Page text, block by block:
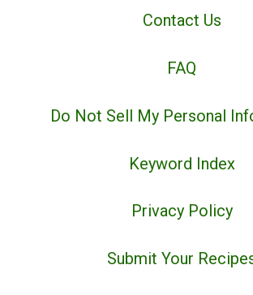
Contact Us
FAQ
Do Not Sell My Personal
Keyword Index
Privacy Policy
Submit Your